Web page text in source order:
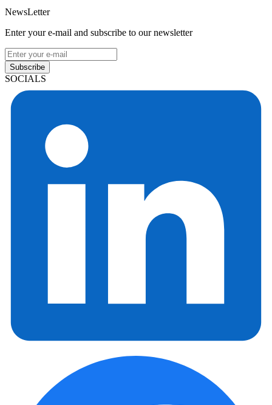
NewsLetter
Enter your e-mail and subscribe to our newsletter
Subscribe
SOCIALS